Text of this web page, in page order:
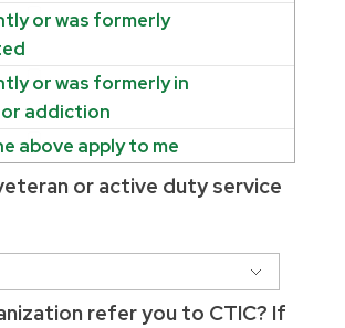
or was formerly
or was formerly in
addiction
above apply to me
or active duty service
refer you to CTIC? If